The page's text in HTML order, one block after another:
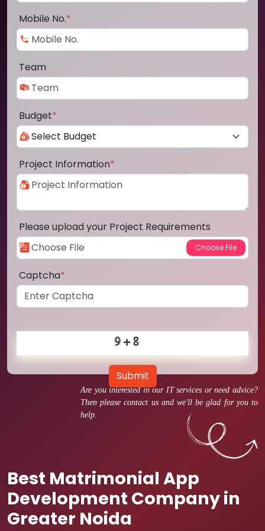
Are you interested in our IT services or need advice?
Then please contact us and we'll be glad for you to
help.
Best Matrimonial App
Development Company in
Greater Noida
Mobile No.*
Team
Budget*
Project Information*
Please upload your Project Requirements
Captcha*
Submit